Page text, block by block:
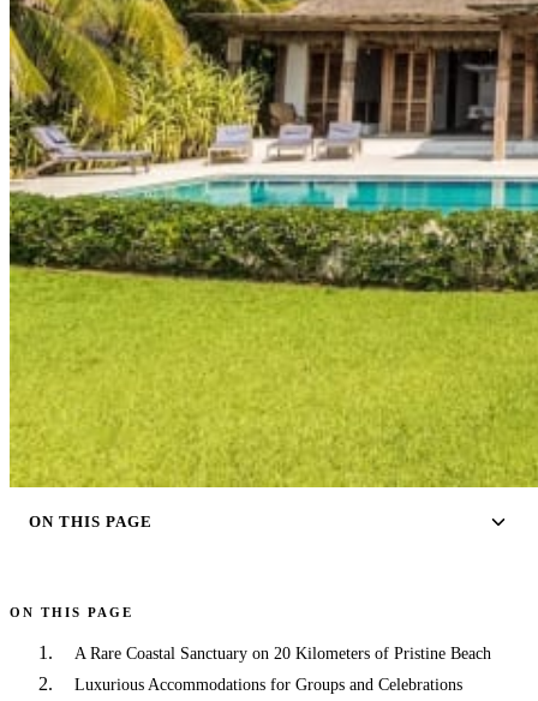
ON THIS PAGE
ON THIS PAGE
A Rare Coastal Sanctuary on 20 Kilometers of Pristine Beach
Luxurious Accommodations for Groups and Celebrations